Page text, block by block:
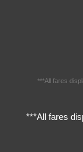
***All fares
***All fares